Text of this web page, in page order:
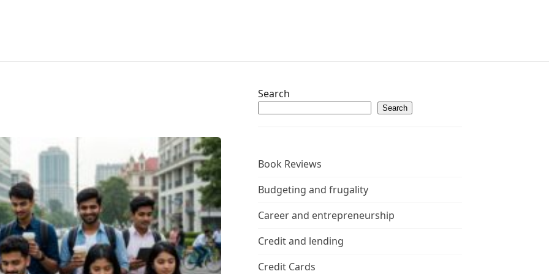
Search
Search
Book Reviews
Budgeting and frugality
Career and entrepreneurship
Credit and lending
Credit Cards